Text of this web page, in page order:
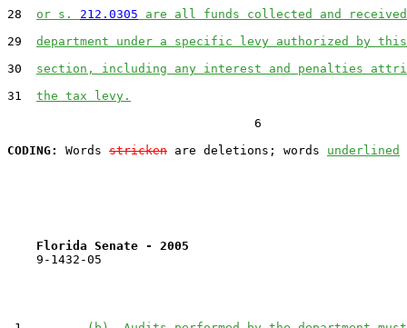
28 or s. 212.0305 are all funds collected and
29 department under a specific levy authorized by
30 section, including any interest and penalties
31 the tax levy.
                                  6
CODING:
Words stricken are deletions; words underlined
Florida Senate - 2005
    9-1432-05